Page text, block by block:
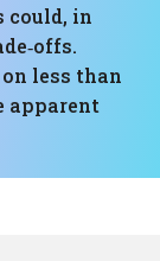
could, in
less than
apparent